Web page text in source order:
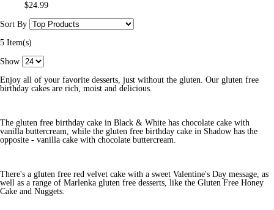
$24.99
Sort By
5 Item(s)
Show
Enjoy all of your favorite desserts, just without the gluten. Our gluten free
birthday cakes are rich, moist and delicious.
The gluten free birthday cake in Black & White has chocolate cake with
vanilla buttercream, while the gluten free birthday cake in Shadow has the
opposite - vanilla cake with chocolate buttercream.
There's a gluten free red velvet cake with a sweet Valentine's Day message, as
well as a range of Marlenka gluten free desserts, like the Gluten Free Honey
Cake and Nuggets.